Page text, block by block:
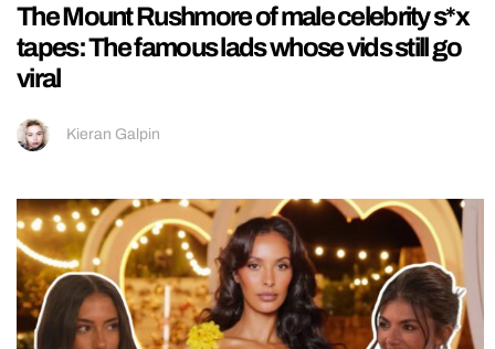
The Mount Rushmore of male celebrity s*x
tapes: The famous lads whose vids still go
viral
Kieran Galpin